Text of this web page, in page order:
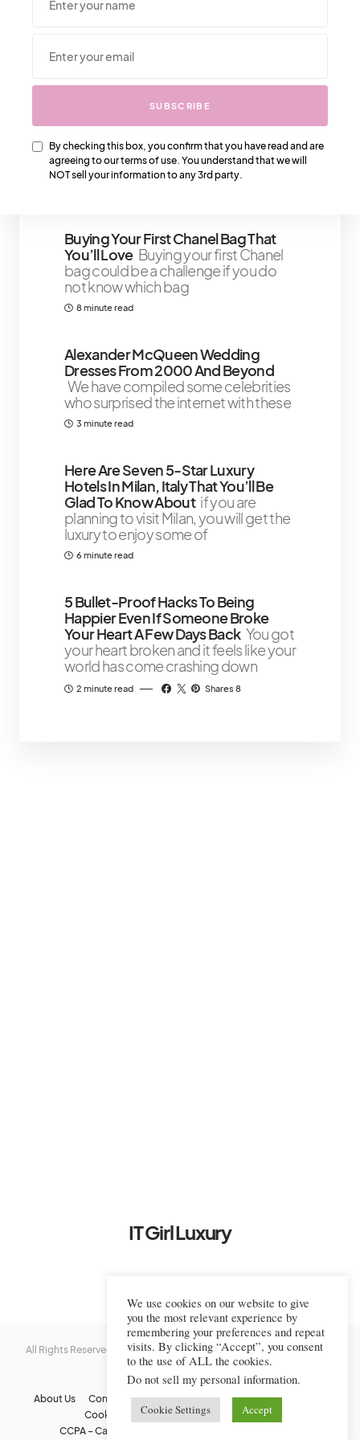
We Also Love….
That IT Girl Confidence Boosters:
Embracing Your Inner Strength And
Beauty True confidence isn’t about
external validation or a carefully
curated
Buying Your First Chanel Bag That
You’ll Love Buying your first Chanel
bag could be a challenge if you do
not know which bag
8 minute read
Alexander McQueen Wedding
Dresses From 2000 And Beyond
We have compiled some celebrities
who surprised the internet with these
3 minute read
Here Are Seven 5-Star Luxury
Hotels In Milan, Italy That You’ll Be
Glad To Know About if you are
planning to visit Milan, you will get the
luxury to enjoy some of
6 minute read
5 Bullet-Proof Hacks To Being
Happier Even If Someone Broke
Your Heart A Few Days Back You got
your heart broken and it feels like your
world has come crashing down
2 minute read Shares 8
IT Girl Luxury
All Rights Reserved © 2022-2023 IT Girl Luxury — CopyrightedIT Girl
Luxury
About Us Contact Us FAQs Privacy Policy
Terms Of Use
Cookie Policy
Affiliate Disclaimer
DMCA
CCPA – California Consumer Privacy Act
SUBSCRIBE
By checking this box, you confirm that you have read and are
agreeing to our terms of use. You understand that we will
NOT sell your information to any 3rd party.
We use cookies on our website to give
you the most relevant experience by
remembering your preferences and repeat
visits. By clicking “Accept”, you consent
to the use of ALL the cookies.
Do not sell my personal information.
Cookie Settings Accept